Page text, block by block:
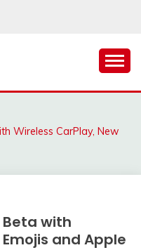
Wireless CarPlay, New
Beta with
and Apple